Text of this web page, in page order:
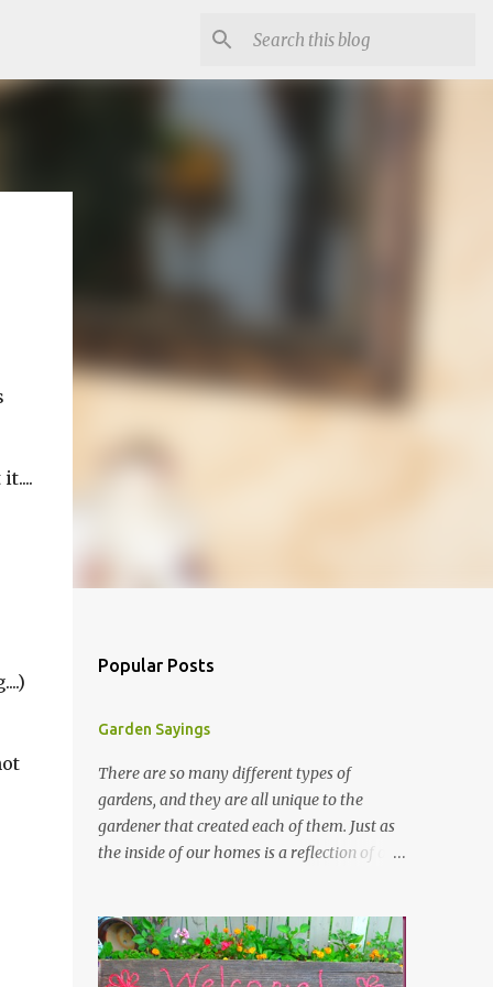
Popular Posts
Garden Sayings
There are so many different types of
gardens, and they are all unique to the
gardener that created each of them. Just as
the inside of our homes is a reflection of our
that I crafted from old barn board. Each one
says something different. Over the years, I